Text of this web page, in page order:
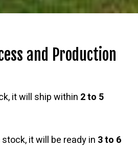
and Production
it will ship within 2 to 5
it will be ready in 3 to 6